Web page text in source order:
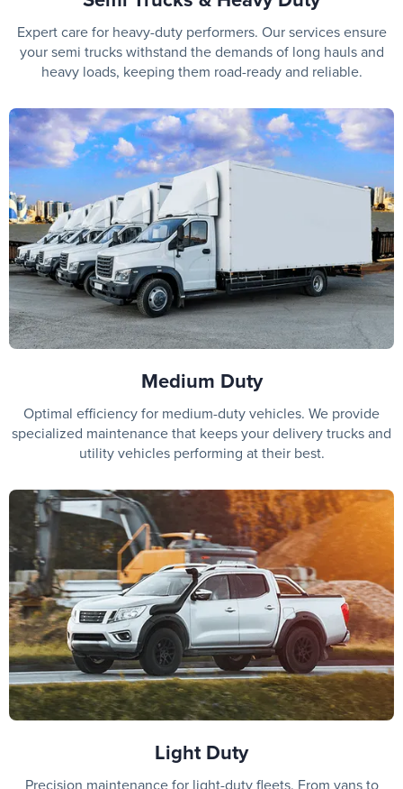
Expert care for heavy-duty performers. Our services ensure
your semi trucks withstand the demands of long hauls and
heavy loads, keeping them road-ready and reliable.
Medium Duty
Optimal efficiency for medium-duty vehicles. We provide
specialized maintenance that keeps your delivery trucks and
utility vehicles performing at their best.
Light Duty
Precision maintenance for light-duty fleets. From vans to